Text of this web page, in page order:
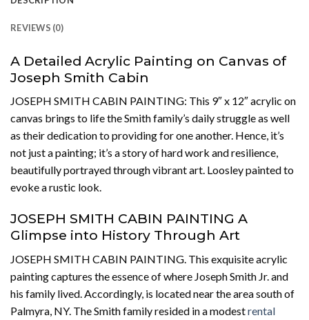
REVIEWS (0)
A Detailed Acrylic Painting on Canvas of
Joseph Smith Cabin
JOSEPH SMITH CABIN PAINTING: This 9″ x 12″ acrylic on
canvas brings to life the Smith family’s daily struggle as well
as their dedication to providing for one another. Hence, it’s
not just a painting; it’s a story of hard work and resilience,
beautifully portrayed through vibrant art. Loosley painted to
evoke a rustic look.
JOSEPH SMITH CABIN PAINTING A
Glimpse into History Through Art
JOSEPH SMITH CABIN PAINTING. This exquisite acrylic
painting captures the essence of where Joseph Smith Jr. and
his family lived. Accordingly, is located near the area south of
Palmyra, NY. The Smith family resided in a modestrental